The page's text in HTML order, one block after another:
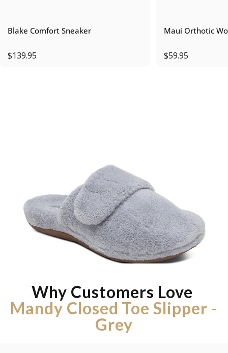
Blake Comfort Sneaker
$139.95
Maui Orthotic
$59.95
Why Customers Love
Mandy Closed Toe Slipper -
Grey